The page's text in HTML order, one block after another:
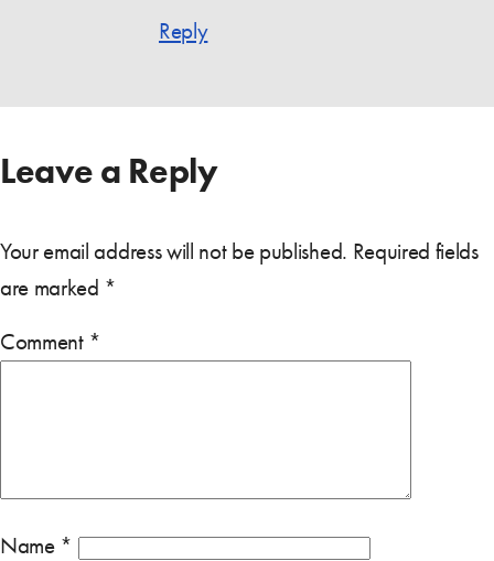
Reply
Leave a Reply
Your email address will not be published. Required fields
are marked *
Comment *
Name *